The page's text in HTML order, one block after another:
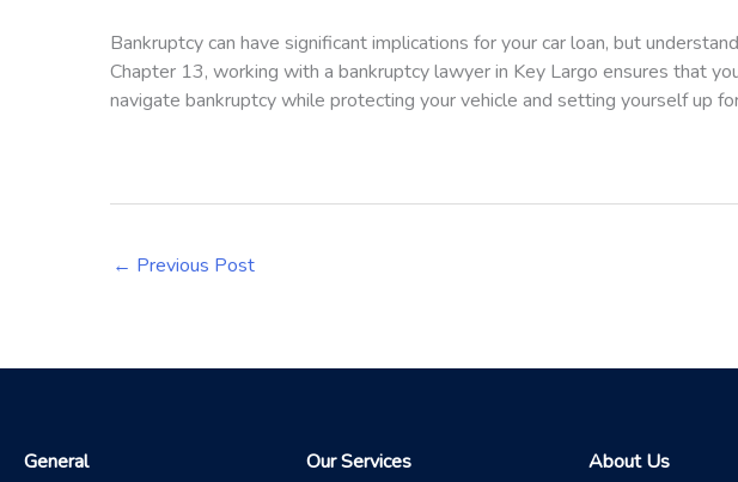
Bankruptcy can have significant implications for your car loan, but
Chapter 13, working with a bankruptcy lawyer in Key Largo ensures that
navigate bankruptcy while protecting your vehicle and setting yourself up
← Previous Post
General
Our Services
About Us